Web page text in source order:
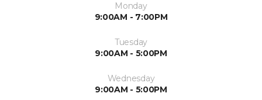
Monday
9:00AM - 7:00PM
Tuesday
9:00AM - 5:00PM
Wednesday
9:00AM - 5:00PM